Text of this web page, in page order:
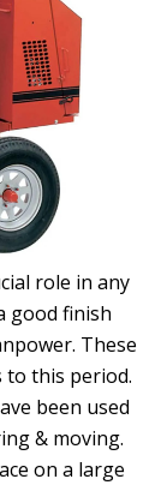
role in any
good finish
These
to this period.
been used
& moving.
on a large